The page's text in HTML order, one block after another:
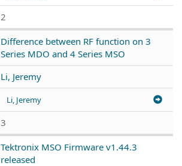
2
Difference between RF function on 3
Series MDO and 4 Series MSO
Li, Jeremy
Li, Jeremy
3
Tektronix MSO Firmware v1.44.3
released